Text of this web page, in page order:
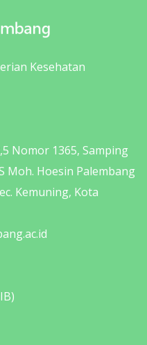
Kesehatan
Nomor 1365, Samping
Moh. Hoesin Palembang
Kemuning, Kota